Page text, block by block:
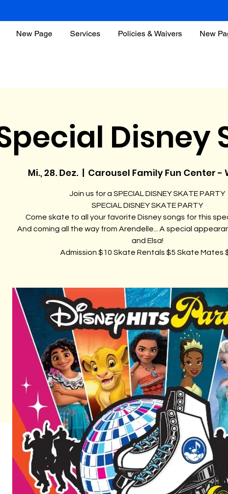
New Page Services Policies & Waivers New
Disney
Mi., 28. Dez.
  |
Carousel Family Fun Center -
Join us for a SPECIAL DISNEY SKATE PARTY
SPECIAL DISNEY SKATE PARTY
Come skate to all your favorite Disney songs for this
And coming all the way from Arendelle... A special
and Elsa!
Admission $10 Skate Rentals $5 Skate Mates